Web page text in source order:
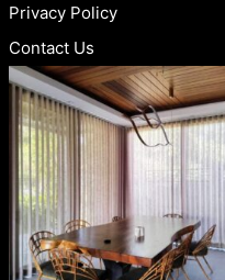
Privacy Policy
Contact Us